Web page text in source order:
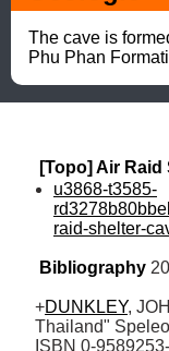
The cave is
Phu Phan
[Topo] Air Raid
u3868-t3585-
raid-shelter-
Bibliography
+DUNKLEY,
Thailand"
ISBN 0-